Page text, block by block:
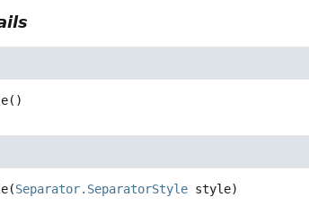
()
(Separator.SeparatorStyle style)